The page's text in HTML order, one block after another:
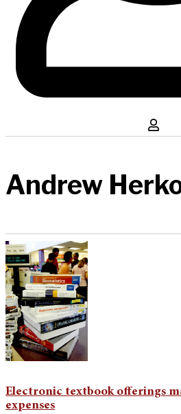
Andrew
Electronic textbook offerings
expenses